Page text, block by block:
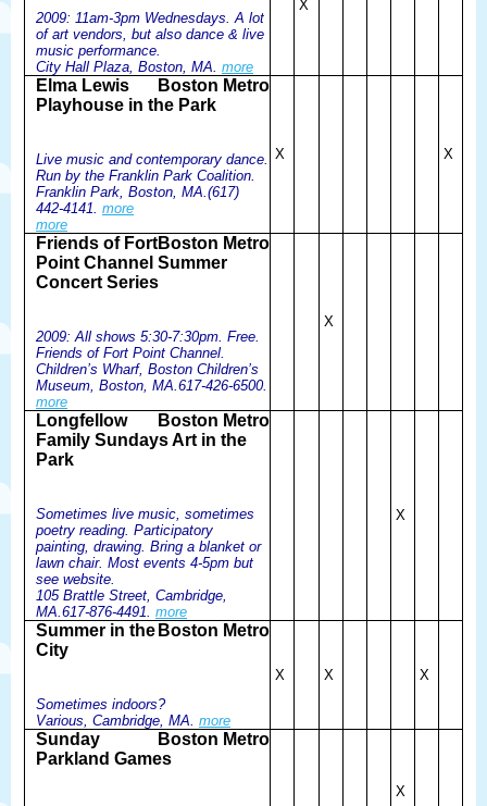
2009: 11am-3pm Wednesdays. A lot
of art vendors, but also dance & live
music performance.
City Hall Plaza, Boston, MA. more
X
Boston Metro
Elma Lewis
Playhouse in the Park
Live music and contemporary dance.
Run by the Franklin Park Coalition.
Franklin Park, Boston, MA.(617)
442-4141. more
more
X X
Boston Metro
Friends of Fort
Point Channel Summer
Concert Series
2009: All shows 5:30-7:30pm. Free.
Friends of Fort Point Channel.
Children’s Wharf, Boston Children’s
Museum, Boston, MA.617-426-6500.
more
X
Boston Metro
Longfellow
Family Sundays Art in the
Park
Sometimes live music, sometimes
poetry reading. Participatory
painting, drawing. Bring a blanket or
lawn chair. Most events 4-5pm but
see website.
105 Brattle Street, Cambridge,
MA.617-876-4491. more
X
Boston Metro
Summer in the
City
Sometimes indoors?
Various, Cambridge, MA. more
X X X
Boston Metro
Sunday
Parkland Games
X